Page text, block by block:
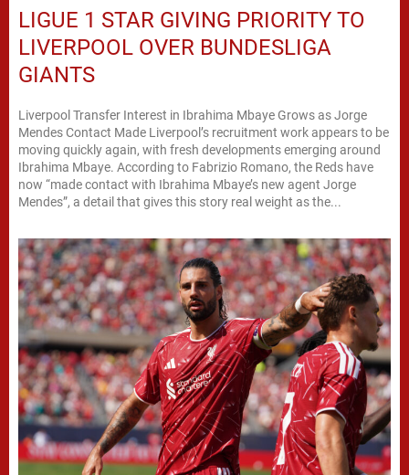
LIGUE 1 STAR GIVING PRIORITY TO
LIVERPOOL OVER BUNDESLIGA
GIANTS
Liverpool Transfer Interest in Ibrahima Mbaye Grows as Jorge
Mendes Contact Made Liverpool’s recruitment work appears to be
moving quickly again, with fresh developments emerging around
Ibrahima Mbaye. According to Fabrizio Romano, the Reds have
now “made contact with Ibrahima Mbaye’s new agent Jorge
Mendes”, a detail that gives this story real weight as the...